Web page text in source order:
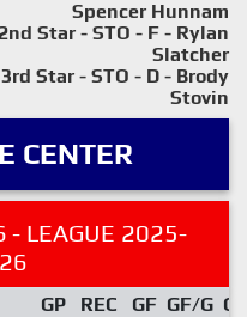
Spencer Hunnam
2nd Star - STO - F - Rylan
Slatcher
3rd Star - STO - D - Brody
Stovin
CENTER
- LEAGUE 2025-
GP REC GF GF/G